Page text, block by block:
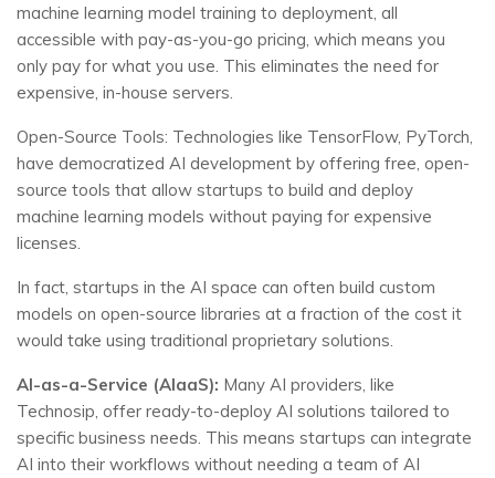
machine learning model training to deployment, all
accessible with pay-as-you-go pricing, which means you
only pay for what you use. This eliminates the need for
expensive, in-house servers.
Open-Source Tools: Technologies like TensorFlow, PyTorch,
have democratized AI development by offering free, open-
source tools that allow startups to build and deploy
machine learning models without paying for expensive
licenses.
In fact, startups in the AI space can often build custom
models on open-source libraries at a fraction of the cost it
would take using traditional proprietary solutions.
AI-as-a-Service (AIaaS): Many AI providers, like
Technosip, offer ready-to-deploy AI solutions tailored to
specific business needs. This means startups can integrate
AI into their workflows without needing a team of AI